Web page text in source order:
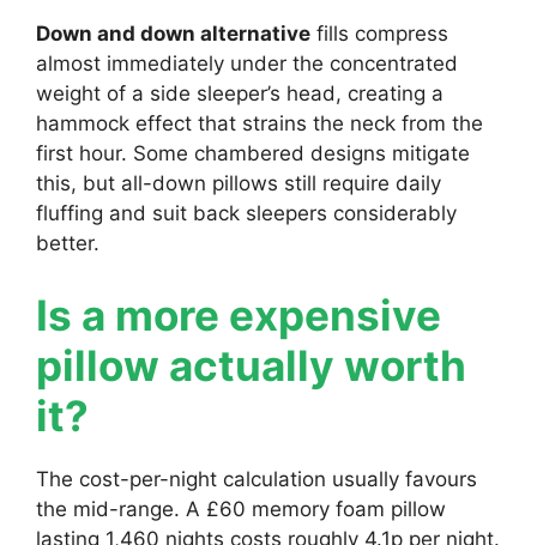
Down and down alternative fills compress
almost immediately under the concentrated
weight of a side sleeper’s head, creating a
hammock effect that strains the neck from the
first hour. Some chambered designs mitigate
this, but all-down pillows still require daily
fluffing and suit back sleepers considerably
better.
Is a more expensive
pillow actually worth
it?
The cost-per-night calculation usually favours
the mid-range. A £60 memory foam pillow
lasting 1,460 nights costs roughly 4.1p per night.